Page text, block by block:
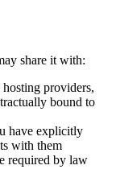
share it with:
hosting providers,
bound to
have explicitly
with them
required by law